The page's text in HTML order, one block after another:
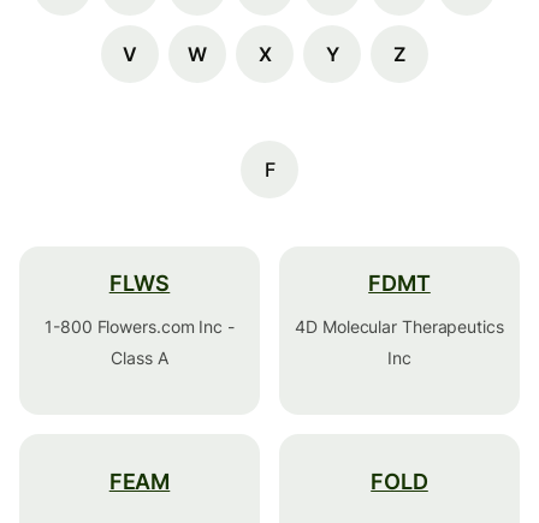
V W X Y Z
F
FLWS
1-800 Flowers.com Inc -
Class A
FDMT
4D Molecular Therapeutics
Inc
FEAM FOLD